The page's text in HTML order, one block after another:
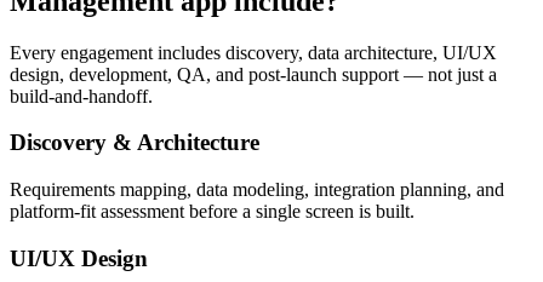
Every engagement includes discovery, data architecture, UI/UX
design, development, QA, and post-launch support — not just a
build-and-handoff.
Discovery & Architecture
Requirements mapping, data modeling, integration planning, and
platform-fit assessment before a single screen is built.
UI/UX Design